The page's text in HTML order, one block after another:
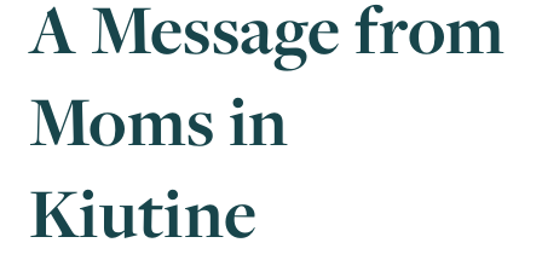
Volunteer
What We Build
Be Inspired
A Message from
Moms in
Kiutine